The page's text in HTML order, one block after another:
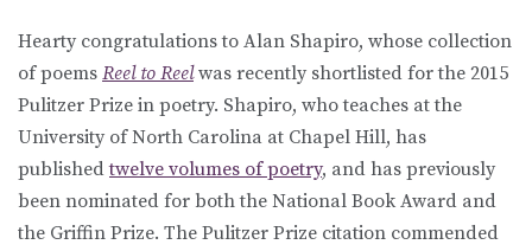
Hearty congratulations to Alan Shapiro, whose collection
of poems Reel to Reelwas recently shortlisted for the 2015
Pulitzer Prize in poetry. Shapiro, who teaches at the
University of North Carolina at Chapel Hill, has
publishedtwelve volumes of poetry, and has previously
been nominated for both the National Book Award and
the Griffin Prize. The Pulitzer Prize citation commended